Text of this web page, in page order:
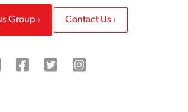
Group Contact Us